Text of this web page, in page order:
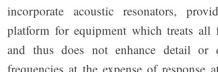
incorporate acoustic resonators,
platform for equipment which treats all
and thus does not enhance detail or
frequencies at the expense of response